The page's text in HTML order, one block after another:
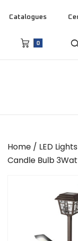
Catalogues
0
Home / LED Lights
Candle Bulb